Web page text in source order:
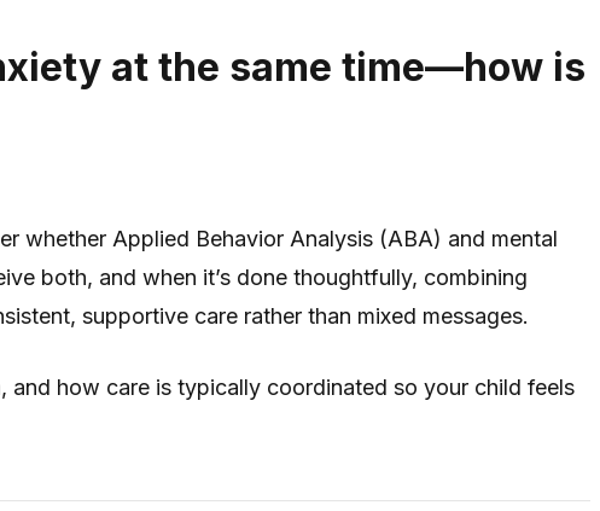
at the same time—how is
whether Applied Behavior Analysis (ABA) and mental
both, and when it’s done thoughtfully, combining
supportive care rather than mixed messages.
how care is typically coordinated so your child feels